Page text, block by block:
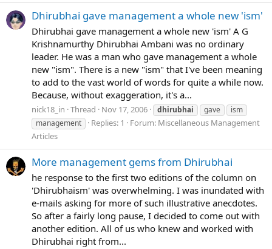
Dhirubhai gave management a whole new 'ism'
Dhirubhai gave management a whole new 'ism' A G
Krishnamurthy Dhirubhai Ambani was no ordinary
leader. He was a man who gave management a whole
new "ism". There is a new "ism" that I've been meaning
to add to the vast world of words for quite a while now.
Because, without exaggeration, it's a...
nick18_in Thread Nov 17, 2006 dhirubhai gave
ism
management
Replies: 1 Forum: Miscellaneous Management
Articles
More management gems from Dhirubhai
he response to the first two editions of the column on
'Dhirubhaism' was overwhelming. I was inundated with
e-mails asking for more of such illustrative anecdotes.
So after a fairly long pause, I decided to come out with
another edition. All of us who knew and worked with
Dhirubhai right from...